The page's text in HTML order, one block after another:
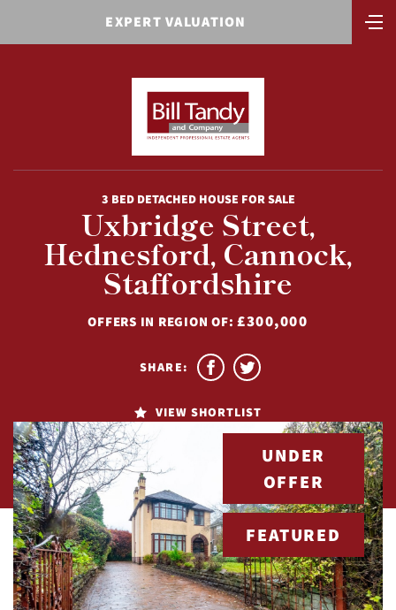
EXPERT VALUATION
3 BED DETACHED HOUSE FOR SALE
Uxbridge Street,
Hednesford, Cannock,
Staffordshire
OFFERS IN REGION OF:£300,000
VIEW SHORTLIST
SHARE:
UNDER
OFFER
FEATURED